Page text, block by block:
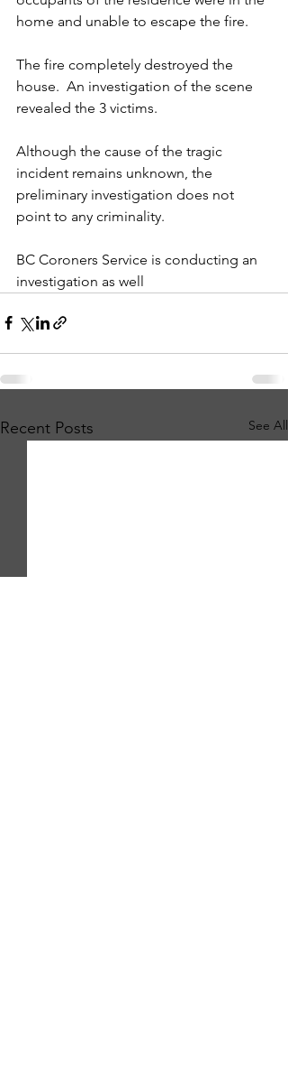
home and unable to escape the fire.
The fire completely destroyed the
house.  An investigation of the scene
revealed the 3 victims.
Although the cause of the tragic
incident remains unknown, the
preliminary investigation does not
point to any criminality.
BC Coroners Service is conducting an
investigation as well
Recent Posts See All